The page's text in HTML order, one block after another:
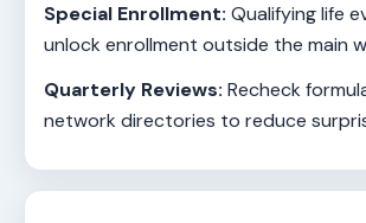
Special Enrollment: Qualifying life
unlock enrollment outside the main
Quarterly Reviews: Recheck
network directories to reduce